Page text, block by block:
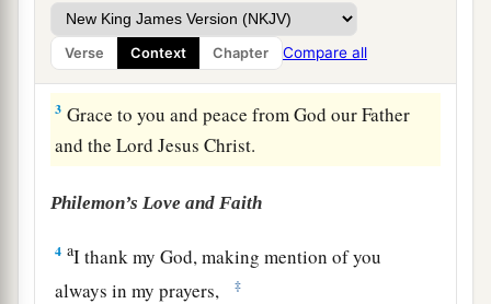
Verse Context Chapter Compare all
2 to the beloved Apphia,aArchippus our fellow
soldier, and to the church in your house:
3 Grace to you and peace from God our Father
and the Lord Jesus Christ.
Philemon’s Love and Faith
4 aI thank my God, making mention of you
always in my prayers,
‡